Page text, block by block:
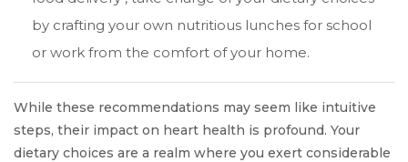
by crafting your own nutritious lunches for school
or work from the comfort of your home.
While these recommendations may seem like intuitive
steps, their impact on heart health is profound. Your
dietary choices are a realm where you exert considerable